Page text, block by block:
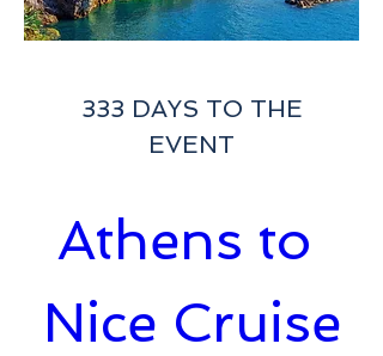
333 DAYS TO THE
EVENT
Athens to
Nice Cruise